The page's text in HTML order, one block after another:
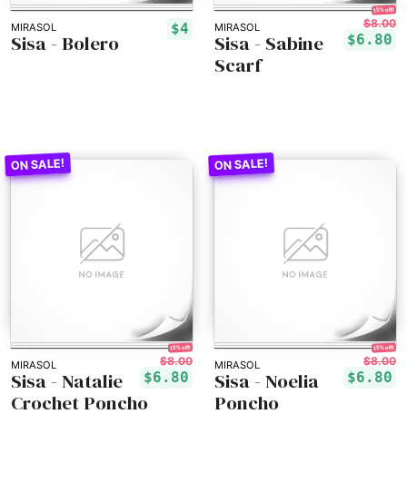
MIRASOL $4
Sisa - Bolero
MIRASOL
15% off!
$8.00
$6.80
Sisa - Sabine
Scarf
MIRASOL
15% off!
$8.00
$6.80
Sisa - Natalie
Crochet Poncho
MIRASOL
15% off!
$8.00
$6.80
Sisa - Noelia
Poncho